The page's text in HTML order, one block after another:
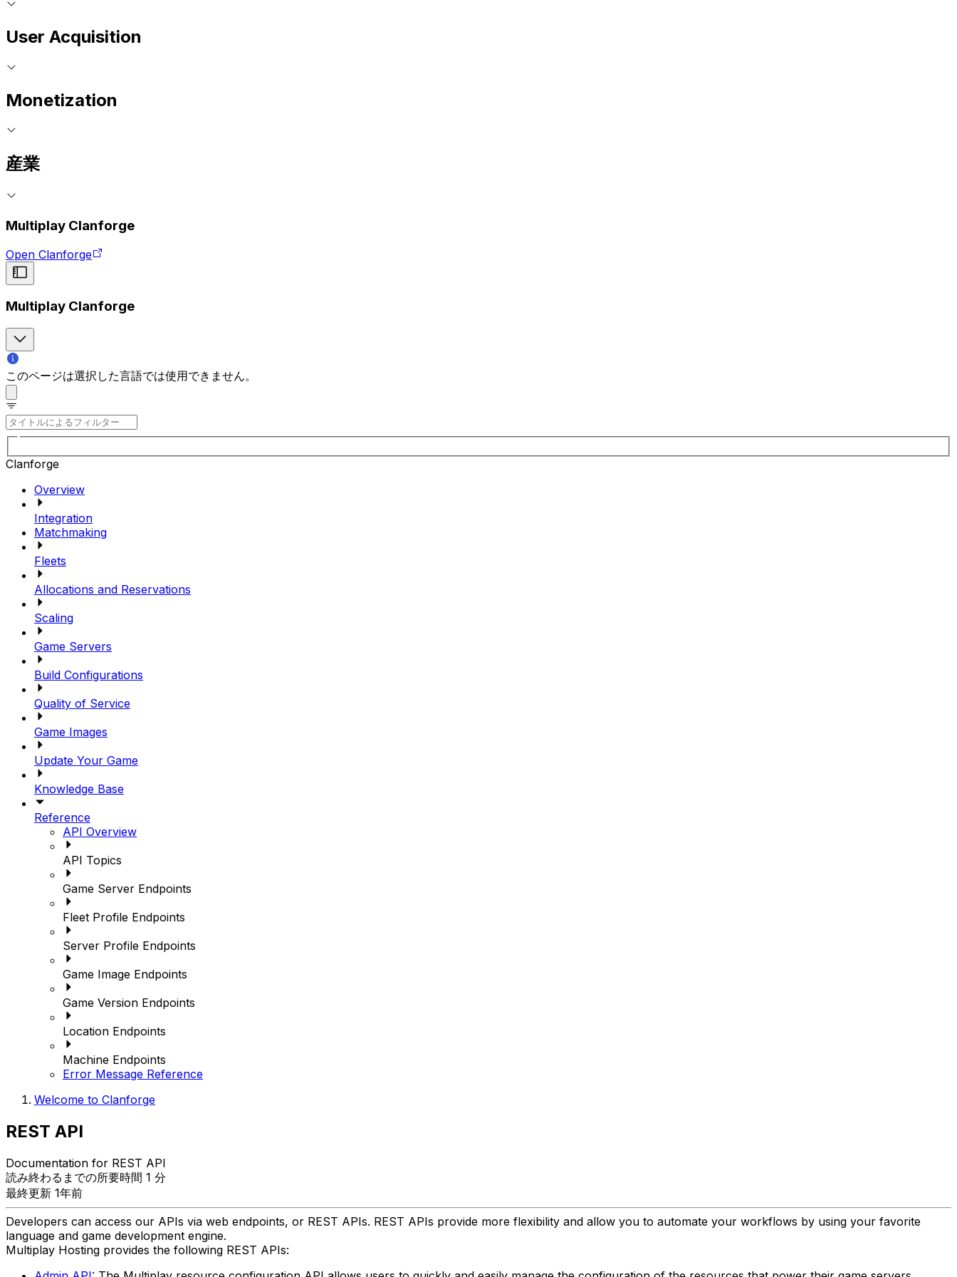
User Acquisition
Monetization
産業
Multiplay Clanforge
Open Clanforge
Multiplay Clanforge
このページは選択した言語では使用できません。
Clanforge
Overview
Integration
Matchmaking
Fleets
Allocations and Reservations
Scaling
Game Servers
Build Configurations
Quality of Service
Game Images
Update Your Game
Knowledge Base
Reference
API Overview
API Topics
Game Server Endpoints
Fleet Profile Endpoints
Server Profile Endpoints
Game Image Endpoints
Game Version Endpoints
Location Endpoints
Machine Endpoints
Error Message Reference
Welcome to Clanforge
REST API
Documentation for REST API
読み終わるまでの所要時間 1 分
最終更新 1年前
Developers can access our APIs via web endpoints, or REST APIs. REST APIs provide more flexibility and allow you to automate your workflows by using your favorite
language and game development engine.
Multiplay Hosting provides the following REST APIs: